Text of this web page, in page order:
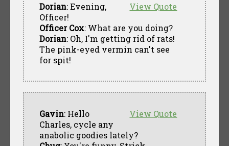
View Quote
Dorian: Evening,
Officer!
Officer Cox: What are you doing?
Dorian: Oh, I'm getting rid of rats!
The pink-eyed vermin can't see
for spit!
View Quote
Gavin: Hello
Charles, cycle any
anabolic goodies lately?